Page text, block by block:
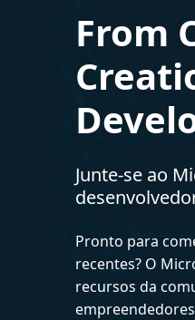
From
Junte-se ao
Pronto para
recentes? O
recursos da